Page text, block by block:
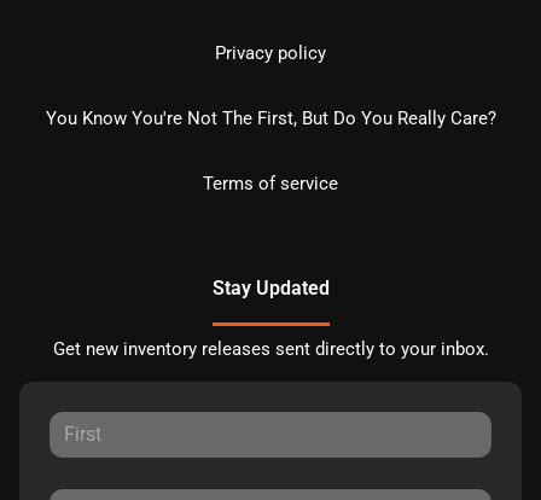
Privacy policy
You Know You're Not The First, But Do You Really Care?
Terms of service
Stay Updated
Get new inventory releases sent directly to your inbox.